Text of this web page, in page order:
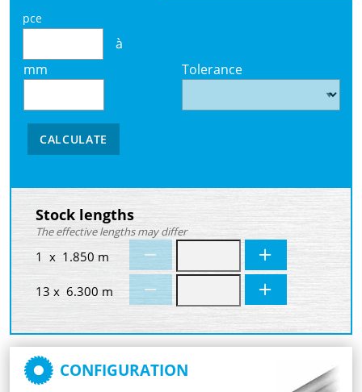
pce
à
mm
Tolerance
CALCULATE
Stock lengths
The effective lengths may differ
1 x 1.850 m
13 x 6.300 m
CONFIGURATION